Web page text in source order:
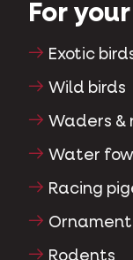
For
Exotic
Wild birds
Waders &
Water
Racing
Rodents